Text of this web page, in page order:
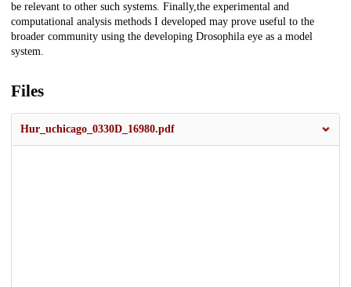
be relevant to other such systems. Finally,the experimental and
computational analysis methods I developed may prove useful to the
broader community using the developing Drosophila eye as a model
system.
Files
Hur_uchicago_0330D_16980.pdf